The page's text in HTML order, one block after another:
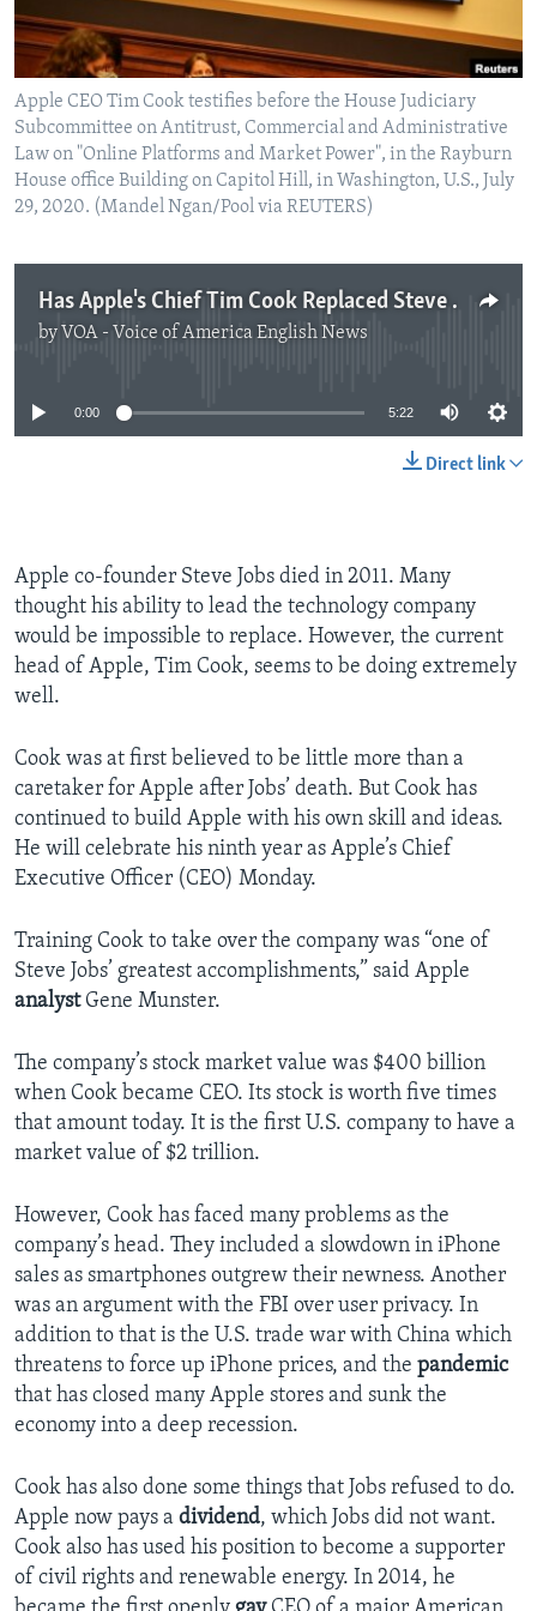
Apple CEO Tim Cook testifies before the House Judiciary
Subcommittee on Antitrust, Commercial and Administrative
Law on "Online Platforms and Market Power", in the Rayburn
House office Building on Capitol Hill, in Washington, U.S., July
29, 2020. (Mandel Ngan/Pool via REUTERS)
Has Apple's Chief Tim Cook Replaced Steve Jobs?
by VOA - Voice of America English News
No media source currently available
0:00 5:22
Direct link
Apple co-founder Steve Jobs died in 2011. Many
thought his ability to lead the technology company
would be impossible to replace. However, the current
head of Apple, Tim Cook, seems to be doing extremely
well.
Cook was at first believed to be little more than a
caretaker for Apple after Jobs’ death. But Cook has
continued to build Apple with his own skill and ideas.
He will celebrate his ninth year as Apple’s Chief
Executive Officer (CEO) Monday.
Training Cook to take over the company was “one of
Steve Jobs’ greatest accomplishments,” said Apple
analyst Gene Munster.
The company’s stock market value was $400 billion
when Cook became CEO. Its stock is worth five times
that amount today. It is the first U.S. company to have a
market value of $2 trillion.
However, Cook has faced many problems as the
company’s head. They included a slowdown in iPhone
sales as smartphones outgrew their newness. Another
was an argument with the FBI over user privacy. In
addition to that is the U.S. trade war with China which
threatens to force up iPhone prices, and the pandemic
that has closed many Apple stores and sunk the
economy into a deep recession.
Cook has also done some things that Jobs refused to do.
Apple now pays a dividend, which Jobs did not want.
Cook also has used his position to become a supporter
of civil rights and renewable energy. In 2014, he